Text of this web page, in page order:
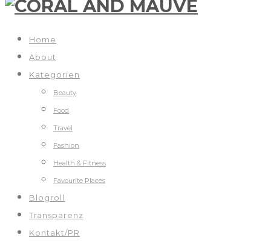
Home
About
Kategorien
Beauty
Food
Travel
Fashion
Health & Fitness
Favourite Places
Blogroll
Transparenz
Kontakt/PR